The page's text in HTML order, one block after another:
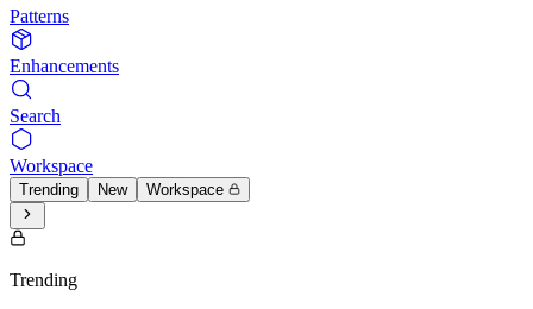
Patterns
Enhancements
Search
Workspace
Trending New Workspace
Trending